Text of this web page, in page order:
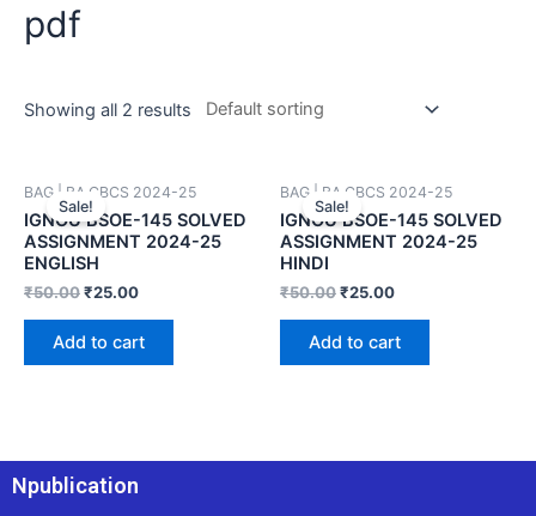
pdf
Showing all 2 results
Sale!
BAG | BA CBCS 2024-25
IGNOU BSOE-145 SOLVED
ASSIGNMENT 2024-25
ENGLISH
₹50.00₹25.00
Add to cart
Sale!
BAG | BA CBCS 2024-25
IGNOU BSOE-145 SOLVED
ASSIGNMENT 2024-25
HINDI
₹50.00₹25.00
Add to cart
Npublication